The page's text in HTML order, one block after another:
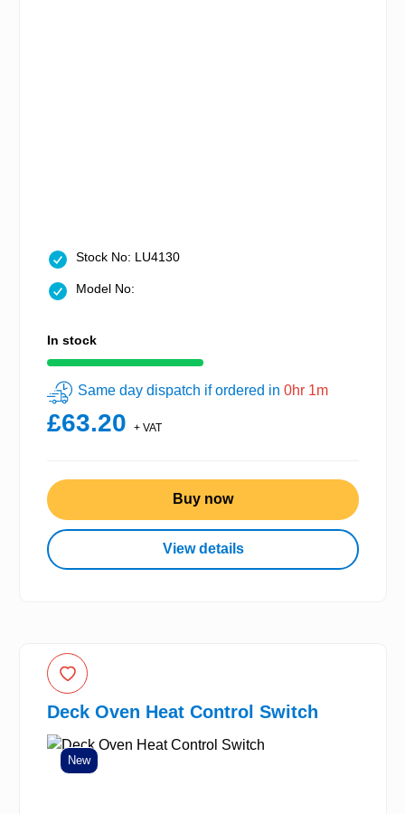
Stock No: LU4130
Model No:
In stock
Same day dispatch if ordered in 0hr 1m
£63.20 + VAT
Buy now
View details
Deck Oven Heat Control Switch
New